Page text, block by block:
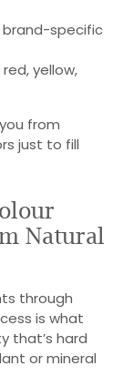
brand-specific
yellow,
from
just to fill
Natural
through
is what
that’s hard
or mineral